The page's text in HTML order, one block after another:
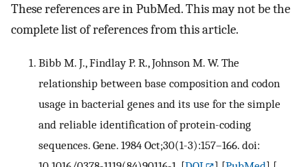
These references are in PubMed. This may not be the
complete list of references from this article.
Bibb M. J., Findlay P. R., Johnson M. W. The
relationship between base composition and codon
usage in bacterial genes and its use for the simple
and reliable identification of protein-coding
sequences. Gene. 1984 Oct;30(1-3):157–166. doi: